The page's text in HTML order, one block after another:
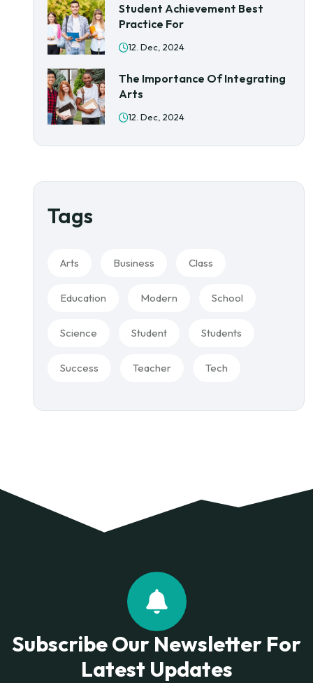
Student Achievement Best
Practice For
12. Dec, 2024
The Importance Of Integrating
Arts
12. Dec, 2024
Tags
Arts Business Class
Education Modern School
Science Student Students
Success Teacher Tech
Subscribe Our Newsletter For
Latest Updates